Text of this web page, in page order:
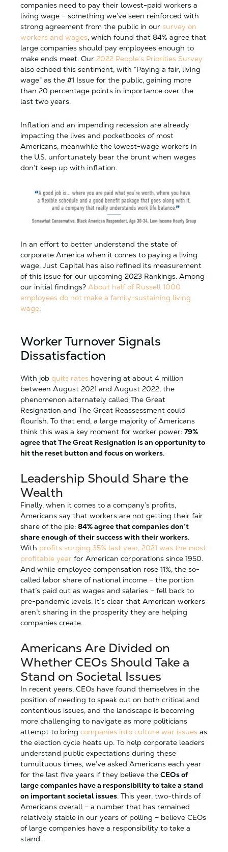
companies need to pay their lowest-paid workers a
living wage – something we’ve seen reinforced with
strong agreement from the public in our survey on
workers and wages, which found that 84% agree that
large companies should pay employees enough to
make ends meet. Our 2022 People’s Priorities Survey
also echoed this sentiment, with “Paying a fair, living
wage” as the #1 Issue for the public, gaining more
than 20 percentage points in importance over the
last two years.
Inflation and an impending recession are already
impacting the lives and pocketbooks of most
Americans, meanwhile the lowest-wage workers in
the U.S. unfortunately bear the brunt when wages
don’t keep up with inflation.
In an effort to better understand the state of
corporate America when it comes to paying a living
wage, Just Capital has also refined its measurement
of this issue for our upcoming 2023 Rankings. Among
our initial findings? About half of Russell 1000
employees do not make a family-sustaining living
wage.
Worker Turnover Signals
Dissatisfaction
With job quits rates hovering at about 4 million
between August 2021 and August 2022, the
phenomenon alternately called The Great
Resignation and The Great Reassessment could
flourish. To that end, a large majority of Americans
think this was a key moment for worker power: 79%
agree that The Great Resignation is an opportunity to
hit the reset button and focus on workers.
Leadership Should Share the
Wealth
Finally, when it comes to a company’s profits,
Americans say that workers are not getting their fair
share of the pie: 84% agree that companies don’t
share enough of their success with their workers.
With profits surging 35% last year, 2021 was the most
profitable year for American corporations since 1950.
And while employee compensation rose 11%, the so-
called labor share of national income – the portion
that’s paid out as wages and salaries – fell back to
pre-pandemic levels. It’s clear that American workers
aren’t sharing in the prosperity they are helping
companies create.
Americans Are Divided on
Whether CEOs Should Take a
Stand on Societal Issues
In recent years, CEOs have found themselves in the
position of needing to speak out on both critical and
contentious issues, and the landscape is becoming
more challenging to navigate as more politicians
attempt to bring companies into culture war issues as
the election cycle heats up. To help corporate leaders
understand public expectations during these
tumultuous times, we’ve asked Americans each year
for the last five years if they believe the CEOs of
large companies have a responsibility to take a stand
on important societal issues. This year, two-thirds of
Americans overall – a number that has remained
relatively stable in our years of polling – believe CEOs
of large companies have a responsibility to take a
stand.